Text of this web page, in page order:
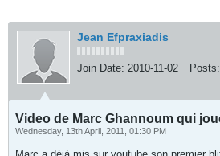
Jean Efpraxiadis
Join Date: 2010-11-02 Posts:
Video de Marc Ghannoum qui
Wednesday, 13th April, 2011, 01:30 PM